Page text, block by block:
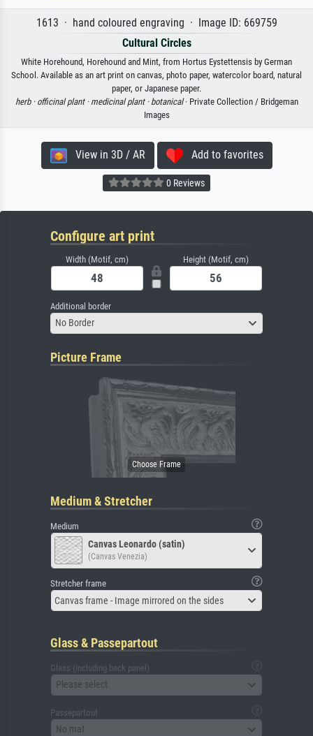
1613 · hand coloured engraving · Image ID: 669759
Cultural Circles
White Horehound, Horehound and Mint, from Hortus Eystettensis by German
School. Available as an art print on canvas, photo paper, watercolor board, natural
paper, or Japanese paper.
herb · officinal plant · medicinal plant · botanical· Private Collection / Bridgeman
Images
View in 3D / AR Add to favorites
0 Reviews
Configure art print
Width (Motif, cm) Height (Motif, cm)
Additional border
No Border
Picture Frame
Medium & Stretcher
Medium
Canvas Leonardo (satin)
(Canvas Venezia)
Stretcher frame
Canvas frame - Image mirrored on the sides
Glass & Passepartout
Glass (including back panel)
Please select
Passepartout
No mat